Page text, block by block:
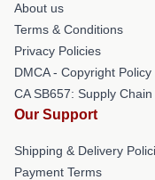
About us
Terms & Conditions
Privacy Policies
DMCA - Copyright Policy
CA SB657: Supply
Our Support
Shipping & Delivery
Payment Terms